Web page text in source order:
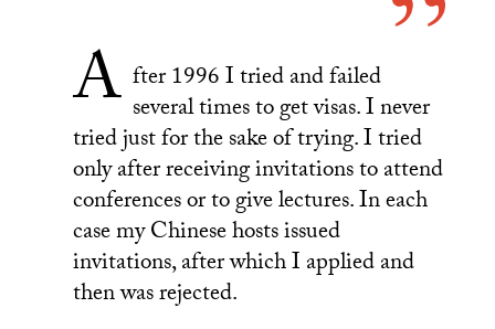
A fter 1996 I tried and failed
several times to get visas. I never
tried just for the sake of trying. I tried
only after receiving invitations to attend
conferences or to give lectures. In each
case my Chinese hosts issued
invitations, after which I applied and
then was rejected.